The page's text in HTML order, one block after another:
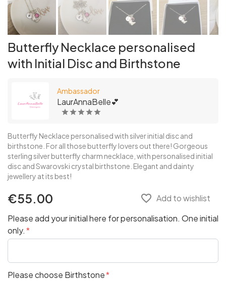
Butterfly Necklace personalised
with Initial Disc and Birthstone
Ambassador
LaurAnnaBelle💕
Butterfly Necklace personalised with silver initial disc and
birthstone. For all those butterfly lovers out there! Gorgeous
sterling silver butterfly charm necklace, with personalised initial
disc and Swarovski crystal birthstone. Elegant and dainty
jewellery at its best!
€55.00 favorite_border Add to wishlist
Please add your initial here for personalisation. One initial
only.
Please choose Birthstone